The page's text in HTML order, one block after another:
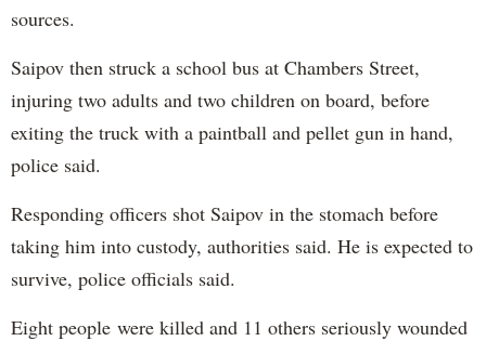
sources.
Saipov then struck a school bus at Chambers Street,
injuring two adults and two children on board, before
exiting the truck with a paintball and pellet gun in hand,
police said.
Responding officers shot Saipov in the stomach before
taking him into custody, authorities said. He is expected to
survive, police officials said.
Eight people were killed and 11 others seriously wounded